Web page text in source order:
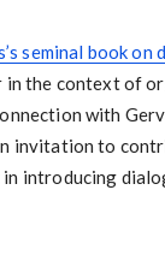
seminal book on
the context of
with
invitation to
in introducing